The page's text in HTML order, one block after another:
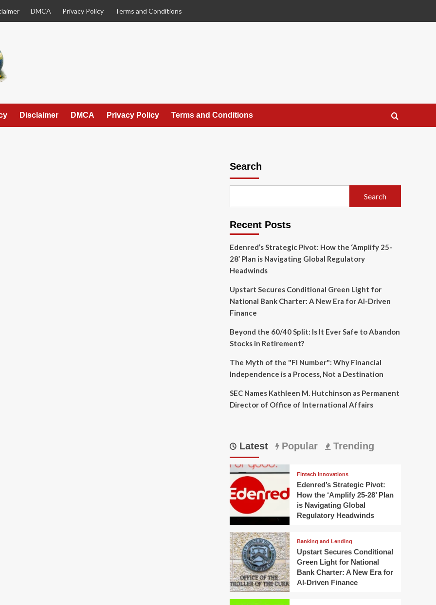
DMCA Privacy Policy Terms and Conditions
Disclaimer DMCA Privacy Policy Terms and Conditions
Search
Search
Recent Posts
Edenred’s Strategic Pivot: How the ‘Amplify 25-
28’ Plan is Navigating Global Regulatory
Headwinds
Upstart Secures Conditional Green Light for
National Bank Charter: A New Era for AI-Driven
Finance
Beyond the 60/40 Split: Is It Ever Safe to Abandon
Stocks in Retirement?
The Myth of the "FI Number": Why Financial
Independence is a Process, Not a Destination
SEC Names Kathleen M. Hutchinson as Permanent
Director of Office of International Affairs
Latest Popular Trending
Fintech Innovations
Edenred’s Strategic Pivot:
How the ‘Amplify 25-28’ Plan
is Navigating Global
Regulatory Headwinds
Banking and Lending
Upstart Secures Conditional
Green Light for National
Bank Charter: A New Era for
AI-Driven Finance